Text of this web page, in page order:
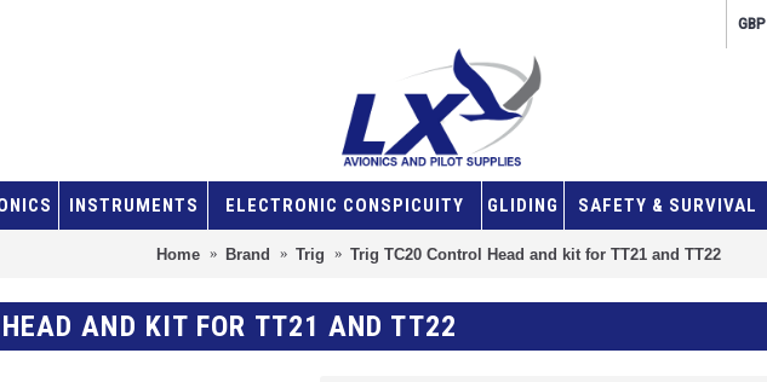
GBP
INSTRUMENTS ELECTRONIC CONSPICUITY GLIDING SAFETY & SURVIVAL
Home Brand Trig Trig TC20 Control Head and kit for TT21 and TT22
AND KIT FOR TT21 AND TT22